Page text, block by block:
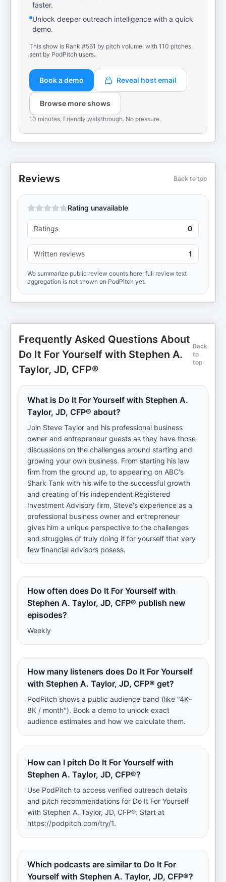
faster.
Unlock deeper outreach intelligence with a quick
demo.
This show is Rank #561 by pitch volume, with 110 pitches
sent by PodPitch users.
Book a demo Reveal host email
Browse more shows
10 minutes. Friendly walkthrough. No pressure.
Reviews Back to top
Rating unavailable
Ratings 0
Written reviews 1
We summarize public review counts here; full review text
aggregation is not shown on PodPitch yet.
Frequently Asked Questions About
Do It For Yourself with Stephen A.
Taylor, JD, CFP®
Back
to
top
What is Do It For Yourself with Stephen A.
Taylor, JD, CFP® about?
Join Steve Taylor and his professional business
owner and entrepreneur guests as they have those
discussions on the challenges around starting and
growing your own business. From starting his law
firm from the ground up, to appearing on ABC's
Shark Tank with his wife to the successful growth
and creating of his independent Registered
Investment Advisory firm, Steve's experience as a
professional business owner and entrepreneur
gives him a unique perspective to the challenges
and struggles of truly doing it for yourself that very
few financial advisors posess.
How often does Do It For Yourself with
Stephen A. Taylor, JD, CFP® publish new
episodes?
Weekly
How many listeners does Do It For Yourself
with Stephen A. Taylor, JD, CFP® get?
PodPitch shows a public audience band (like "4K–
8K / month"). Book a demo to unlock exact
audience estimates and how we calculate them.
How can I pitch Do It For Yourself with
Stephen A. Taylor, JD, CFP®?
Use PodPitch to access verified outreach details
and pitch recommendations for Do It For Yourself
with Stephen A. Taylor, JD, CFP®. Start at
https://podpitch.com/try/1.
Which podcasts are similar to Do It For
Yourself with Stephen A. Taylor, JD, CFP®?